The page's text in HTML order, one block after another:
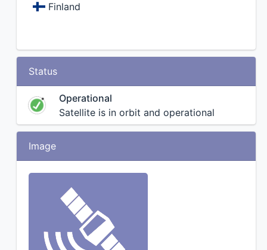
Finland
Status
Operational
Satellite is in orbit and operational
Image